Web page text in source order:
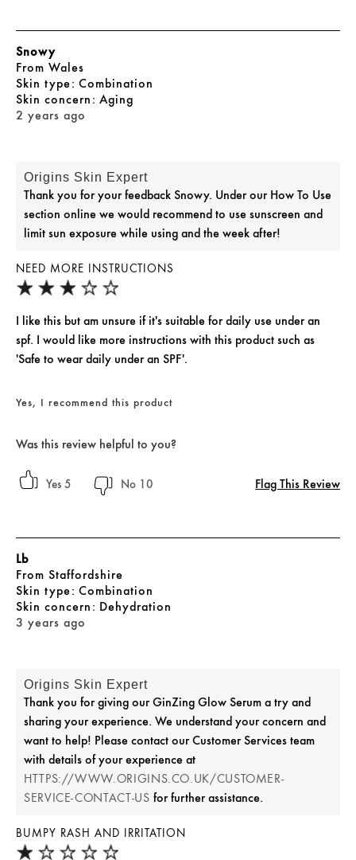
NEED MORE INSTRUCTIONS
2 years ago
Snowy
From Wales
skin type Combination
skin concern Aging
I like this but am unsure if it's suitable for daily use under an
spf. I would like more instructions with this product such as
'Safe to wear daily under an SPF'.
Origins Skin Expert
Thank you for your feedback Snowy. Under our How To Use
section online we would recommend to use sunscreen and
limit sun exposure while using and the week after!
Yes, I recommend this product
Was this review helpful to you?
5 10 Flag This Review
BUMPY RASH AND IRRITATION
3 years ago
Lb
From Staffordshire
skin type Combination
skin concern Dehydration
Origins Skin Expert
Thank you for giving our GinZing Glow Serum a try and
sharing your experience. We understand your concern and
want to help! Please contact our Customer Services team
with details of your experience at
HTTPS://WWW.ORIGINS.CO.UK/CUSTOMER-
SERVICE-CONTACT-US for further assistance.